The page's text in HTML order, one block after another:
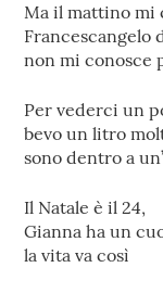
Ma il mattino mi
Francescangelo
non mi conosce
Per vederci un
bevo un litro
sono dentro a
Il Natale è il 24,
Gianna ha un
la vita va così